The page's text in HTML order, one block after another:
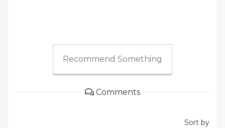
Recommend Something
Comments
Sort by